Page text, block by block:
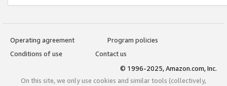
Operating agreement
Program policies
Conditions of use
Contact us
© 1996-2025, Amazon.com, Inc.
On this site, we only use cookies and similar tools (collectively,